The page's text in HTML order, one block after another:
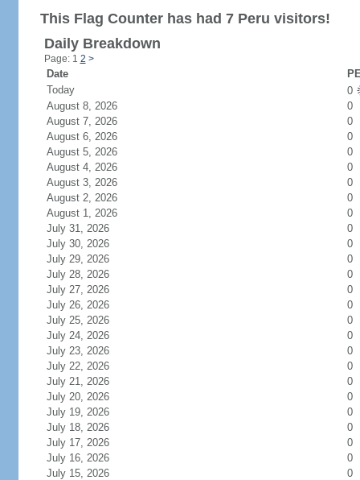
This Flag Counter has had 7 Peru visitors!
Daily Breakdown
Page: 1 2 >
Date
Today
0
August 8, 2026
0
August 7, 2026
0
August 6, 2026
0
August 5, 2026
0
August 4, 2026
0
August 3, 2026
0
August 2, 2026
0
August 1, 2026
0
July 31, 2026
0
July 30, 2026
0
July 29, 2026
0
July 28, 2026
0
July 27, 2026
0
July 26, 2026
0
July 25, 2026
0
July 24, 2026
0
July 23, 2026
0
July 22, 2026
0
July 21, 2026
0
July 20, 2026
0
July 19, 2026
0
July 18, 2026
0
July 17, 2026
0
July 16, 2026
0
July 15, 2026
0